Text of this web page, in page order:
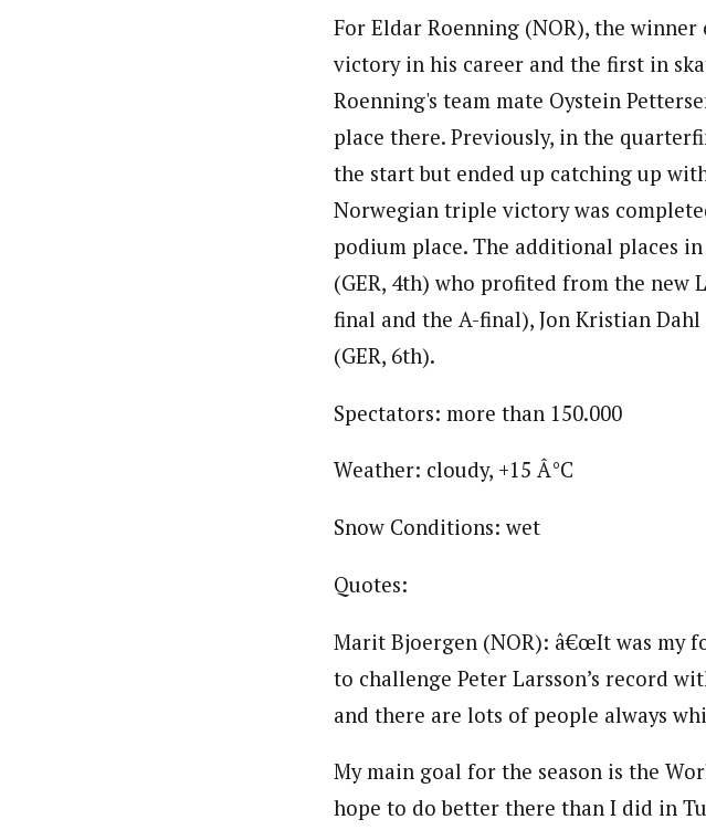
For Eldar Roenning (NOR), the
victory in his career and the first in
Roenning's team mate Oystein
place there. Previously, in the
the start but ended up catching up
Norwegian triple victory was
podium place. The additional places
(GER, 4th) who profited from the new
final and the A-final), Jon Kristian
(GER, 6th).
Spectators: more than 150.000
Weather: cloudy, +15 Â°C
Snow Conditions: wet
Quotes:
Marit Bjoergen (NOR): â€œIt was my
to challenge Peter Larsson’s record
and there are lots of people always
My main goal for the season is the
hope to do better there than I did in